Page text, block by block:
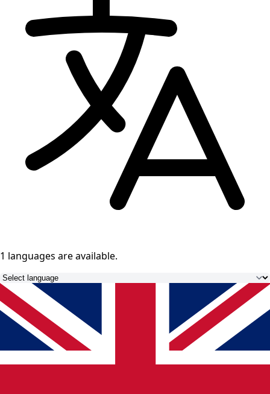
1 languages are available.